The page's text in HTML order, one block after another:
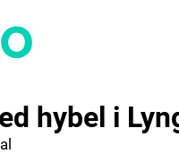
hybel i